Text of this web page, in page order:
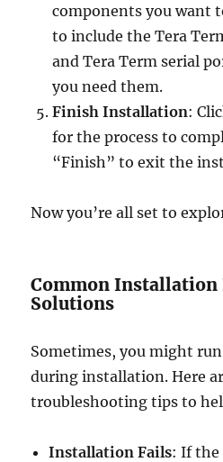
components you want
to include the Tera
and Tera Term serial
you need them.
Finish Installation:
for the process to
“Finish” to exit the
Now you’re all set to
Common Installation
Solutions
Sometimes, you might
during installation. Here
troubleshooting tips to
Installation Fails: If